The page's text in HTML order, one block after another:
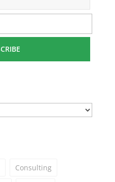
Consulting